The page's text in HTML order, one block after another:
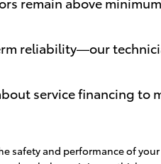
reliability—our
service financing to
and performance of your